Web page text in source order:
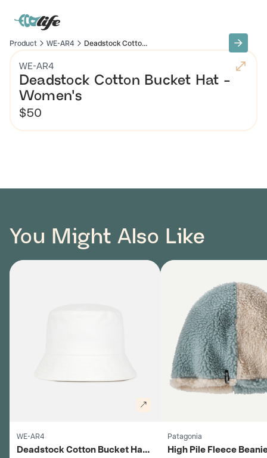
Product WE-AR4 Deadstock Cotto...
WE-AR4
Deadstock Cotton Bucket Hat -
Women's
$50
You Might Also Like
WE-AR4
Deadstock Cotton Bucket Hat -
Patagonia
High Pile Fleece